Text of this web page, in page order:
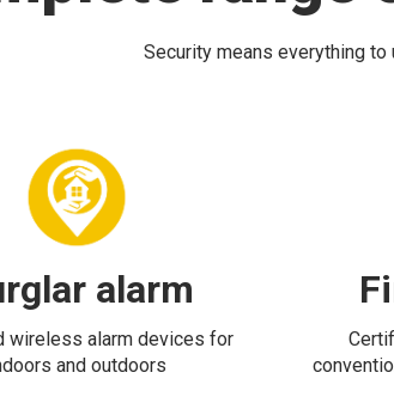
Security means everything to
alarm
wireless alarm devices for
and outdoors